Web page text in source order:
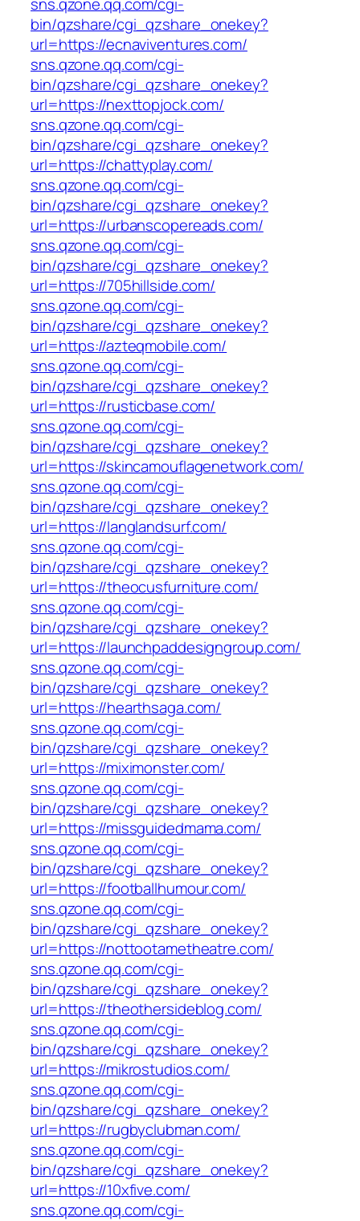
bin/qzshare/cgi_qzshare_onekey?
url=https://ecnaviventures.com/
sns.qzone.qq.com/cgi-
bin/qzshare/cgi_qzshare_onekey?
url=https://nexttopjock.com/
sns.qzone.qq.com/cgi-
bin/qzshare/cgi_qzshare_onekey?
url=https://chattyplay.com/
sns.qzone.qq.com/cgi-
bin/qzshare/cgi_qzshare_onekey?
url=https://urbanscopereads.com/
sns.qzone.qq.com/cgi-
bin/qzshare/cgi_qzshare_onekey?
url=https://705hillside.com/
sns.qzone.qq.com/cgi-
bin/qzshare/cgi_qzshare_onekey?
url=https://azteqmobile.com/
sns.qzone.qq.com/cgi-
bin/qzshare/cgi_qzshare_onekey?
url=https://rusticbase.com/
sns.qzone.qq.com/cgi-
bin/qzshare/cgi_qzshare_onekey?
url=https://skincamouflagenetwork.com/
sns.qzone.qq.com/cgi-
bin/qzshare/cgi_qzshare_onekey?
url=https://langlandsurf.com/
sns.qzone.qq.com/cgi-
bin/qzshare/cgi_qzshare_onekey?
url=https://theocusfurniture.com/
sns.qzone.qq.com/cgi-
bin/qzshare/cgi_qzshare_onekey?
url=https://launchpaddesigngroup.com/
sns.qzone.qq.com/cgi-
bin/qzshare/cgi_qzshare_onekey?
url=https://hearthsaga.com/
sns.qzone.qq.com/cgi-
bin/qzshare/cgi_qzshare_onekey?
url=https://miximonster.com/
sns.qzone.qq.com/cgi-
bin/qzshare/cgi_qzshare_onekey?
url=https://missguidedmama.com/
sns.qzone.qq.com/cgi-
bin/qzshare/cgi_qzshare_onekey?
url=https://footballhumour.com/
sns.qzone.qq.com/cgi-
bin/qzshare/cgi_qzshare_onekey?
url=https://nottootametheatre.com/
sns.qzone.qq.com/cgi-
bin/qzshare/cgi_qzshare_onekey?
url=https://theothersideblog.com/
sns.qzone.qq.com/cgi-
bin/qzshare/cgi_qzshare_onekey?
url=https://mikrostudios.com/
sns.qzone.qq.com/cgi-
bin/qzshare/cgi_qzshare_onekey?
url=https://rugbyclubman.com/
sns.qzone.qq.com/cgi-
bin/qzshare/cgi_qzshare_onekey?
url=https://10xfive.com/
sns.qzone.qq.com/cgi-